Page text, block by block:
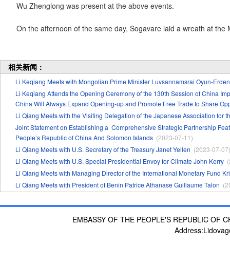
Wu Zhenglong was present at the above events.
On the afternoon of the same day, Sogavare laid a wreath at the
相关新闻：
Li Keqiang Meets with Mongolian Prime Minister Luvsannamsrai Oyun-
Li Keqiang Attends the Opening Ceremony of the 130th Session of China
China Will Always Expand Opening-up and Promote Free Trade to Share
Li Qiang Meets with the Visiting Delegation of the Japanese Association for
Joint Statement on Establishing a Comprehensive Strategic Partnership
People’s Republic of China And Solomon Islands (2023-07-11)
​Li Qiang Meets with U.S. Secretary of the Treasury Janet Yellen (2023-07-07)
Li Qiang Meets with U.S. Special Presidential Envoy for Climate John Kerry
Li Qiang Meets with Managing Director of the International Monetary Fund
Li Qiang Meets with President of Benin Patrice Athanase Guillaume Talon
EMBASSY OF THE PEOPLE'S REPUBLIC OF